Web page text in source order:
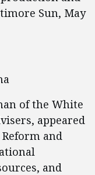
Sun, May
of the White
appeared
and
and